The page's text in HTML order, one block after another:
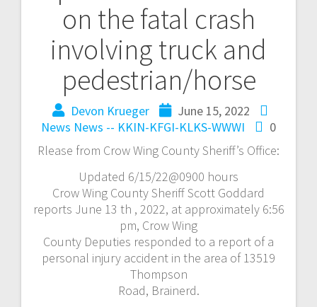
on the fatal crash
involving truck and
pedestrian/horse
Devon Krueger
June 15, 2022
News News -- KKIN-KFGI-KLKS-WWWI
0
Rlease from Crow Wing County Sheriff’s Office:
Updated 6/15/22@0900 hours
Crow Wing County Sheriff Scott Goddard
reports June 13 th , 2022, at approximately 6:56
pm, Crow Wing
County Deputies responded to a report of a
personal injury accident in the area of 13519
Thompson
Road, Brainerd.